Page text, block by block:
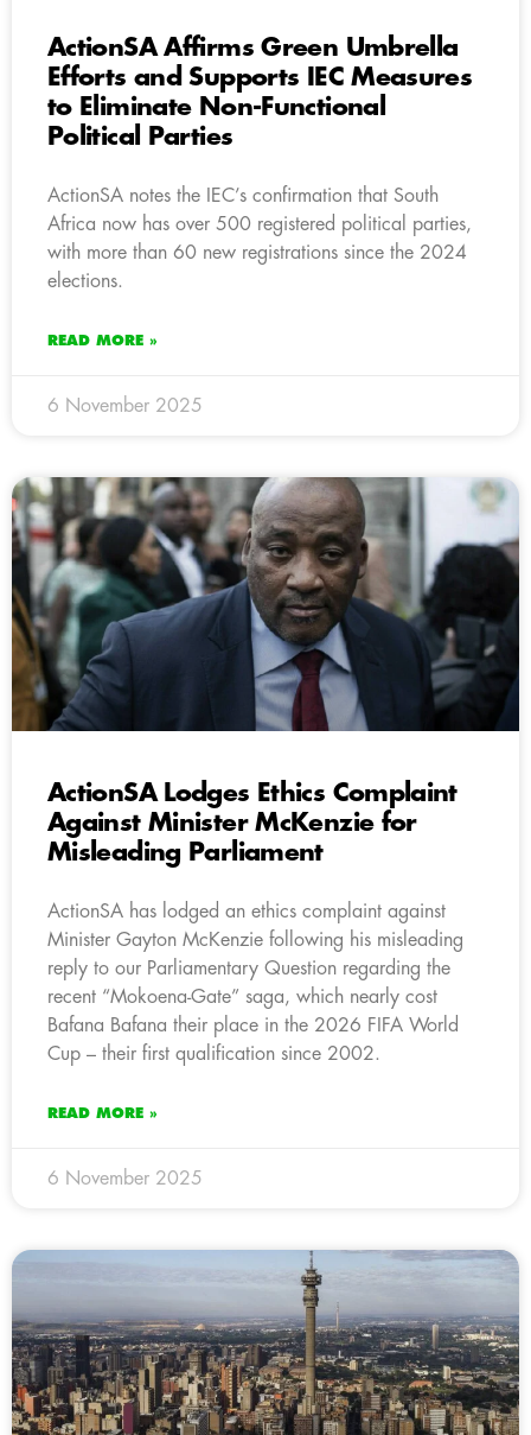
ActionSA Affirms Green Umbrella
Efforts and Supports IEC Measures
to Eliminate Non-Functional
Political Parties
ActionSA notes the IEC’s confirmation that South
Africa now has over 500 registered political parties,
with more than 60 new registrations since the 2024
elections.
READ MORE »
6 November 2025
ActionSA Lodges Ethics Complaint
Against Minister McKenzie for
Misleading Parliament
ActionSA has lodged an ethics complaint against
Minister Gayton McKenzie following his misleading
reply to our Parliamentary Question regarding the
recent “Mokoena-Gate” saga, which nearly cost
Bafana Bafana their place in the 2026 FIFA World
Cup – their first qualification since 2002.
READ MORE »
6 November 2025